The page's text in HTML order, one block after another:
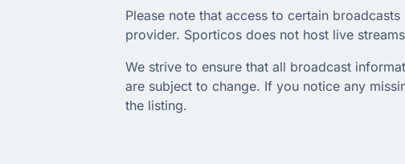
Please note that access to certain
provider. Sporticos does not host live
We strive to ensure that all broadcast
are subject to change. If you notice any
the listing.